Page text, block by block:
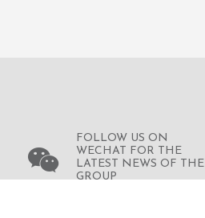
FOLLOW US ON
WECHAT FOR THE
LATEST NEWS OF THE
GROUP